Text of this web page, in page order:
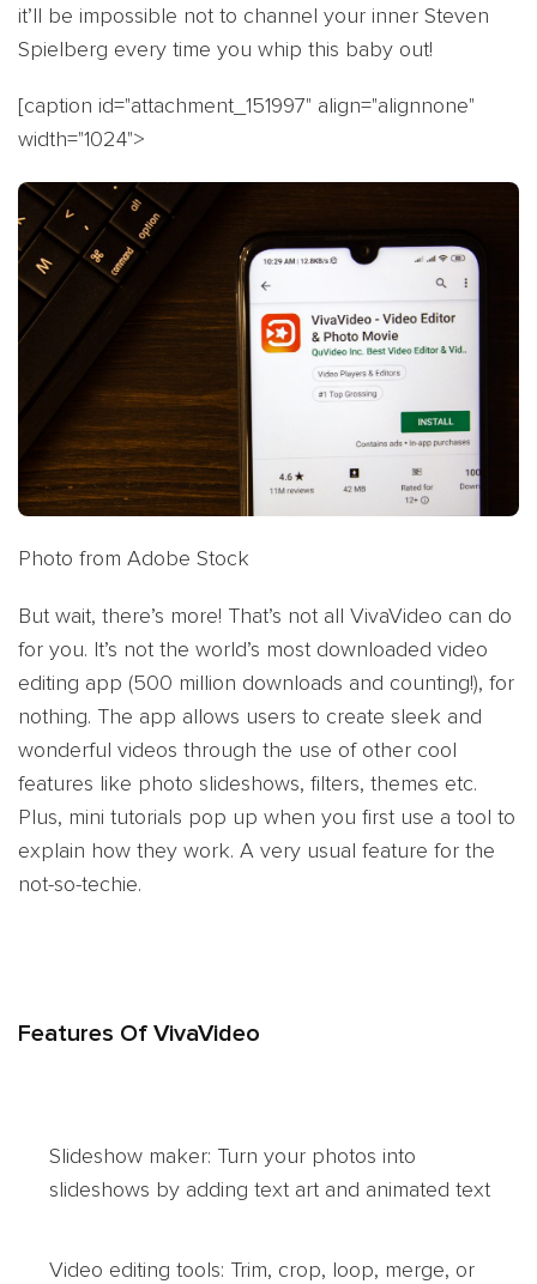
it’ll be impossible not to channel your inner Steven
Spielberg every time you whip this baby out!
[caption id="attachment_151997" align="alignnone"
width="1024">
Photo from Adobe Stock
But wait, there’s more! That’s not all VivaVideo can do
for you. It’s not the world’s most downloaded video
editing app (500 million downloads and counting!), for
nothing. The app allows users to create sleek and
wonderful videos through the use of other cool
features like photo slideshows, filters, themes etc.
Plus, mini tutorials pop up when you first use a tool to
explain how they work. A very usual feature for the
not-so-techie.
Features Of VivaVideo
Slideshow maker: Turn your photos into
slideshows by adding text art and animated text
Video editing tools: Trim, crop, loop, merge, or